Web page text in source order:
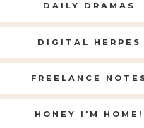
DAILY DRAMAS
DIGITAL HERPES
FREELANCE
HONEY I'M HOME!